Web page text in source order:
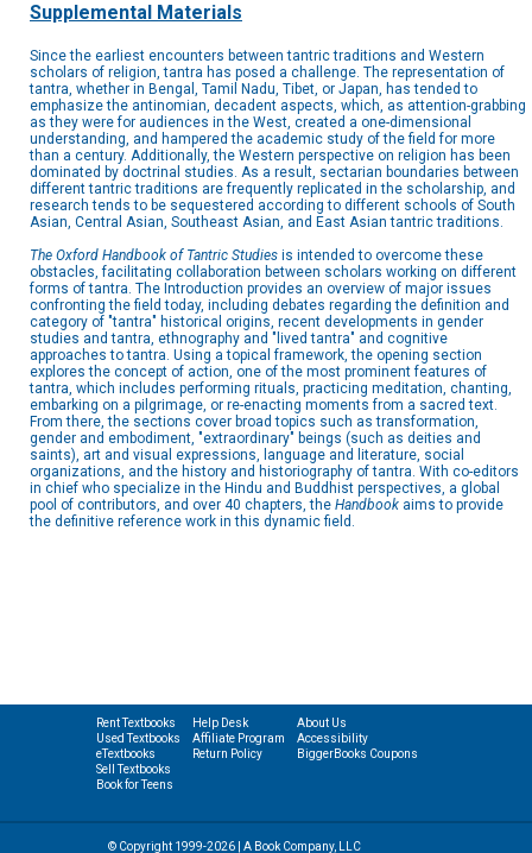
Supplemental Materials
Since the earliest encounters between tantric traditions and Western
scholars of religion, tantra has posed a challenge. The representation of
tantra, whether in Bengal, Tamil Nadu, Tibet, or Japan, has tended to
emphasize the antinomian, decadent aspects, which, as attention-grabbing
as they were for audiences in the West, created a one-dimensional
understanding, and hampered the academic study of the field for more
than a century. Additionally, the Western perspective on religion has been
dominated by doctrinal studies. As a result, sectarian boundaries between
different tantric traditions are frequently replicated in the scholarship, and
research tends to be sequestered according to different schools of South
Asian, Central Asian, Southeast Asian, and East Asian tantric traditions.
The Oxford Handbook of Tantric Studies is intended to overcome these
obstacles, facilitating collaboration between scholars working on different
forms of tantra. The Introduction provides an overview of major issues
confronting the field today, including debates regarding the definition and
category of "tantra" historical origins, recent developments in gender
studies and tantra, ethnography and "lived tantra" and cognitive
approaches to tantra. Using a topical framework, the opening section
explores the concept of action, one of the most prominent features of
tantra, which includes performing rituals, practicing meditation, chanting,
embarking on a pilgrimage, or re-enacting moments from a sacred text.
From there, the sections cover broad topics such as transformation,
gender and embodiment, "extraordinary" beings (such as deities and
saints), art and visual expressions, language and literature, social
organizations, and the history and historiography of tantra. With co-editors
in chief who specialize in the Hindu and Buddhist perspectives, a global
pool of contributors, and over 40 chapters, the Handbook aims to provide
the definitive reference work in this dynamic field.
Rent Textbooks
Used Textbooks
eTextbooks
Sell Textbooks
Book for Teens
Help Desk
Affiliate Program
Return Policy
About Us
Accessibility
BiggerBooks Coupons
© Copyright 1999-2026 | A Book Company, LLC